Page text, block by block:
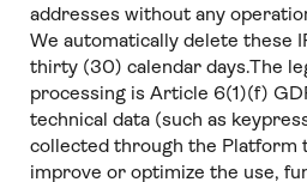
addresses without any
We automatically delete these
thirty (30) calendar days.The
processing is Article 6(1)(f)
technical data (such as
collected through the Platform
improve or optimize the use,